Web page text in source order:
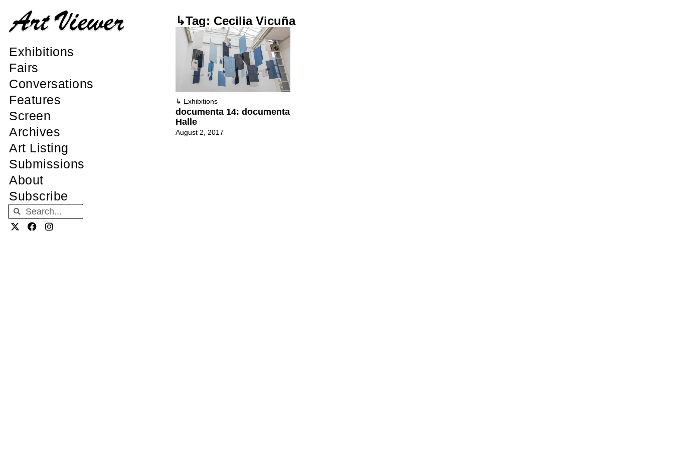
Exhibitions
Fairs
Conversations
Features
Screen
Archives
Art Listing
Submissions
About
Subscribe
↳Tag: Cecilia Vicuña
↳ Exhibitions
documenta 14: documenta
Halle
August 2, 2017